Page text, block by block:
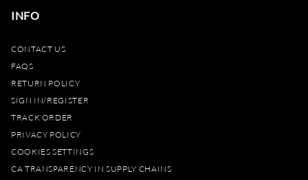
INFO
CONTACT US
FAQS
RETURN POLICY
SIGN IN/REGISTER
TRACK ORDER
PRIVACY POLICY
COOKIES SETTINGS
CA TRANSPARENCY IN SUPPLY CHAINS